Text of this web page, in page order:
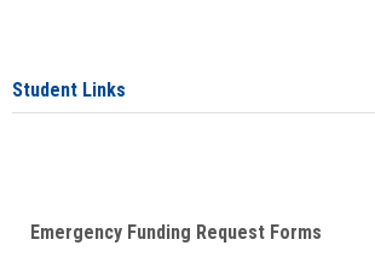
Student Links
Emergency Funding Request Forms